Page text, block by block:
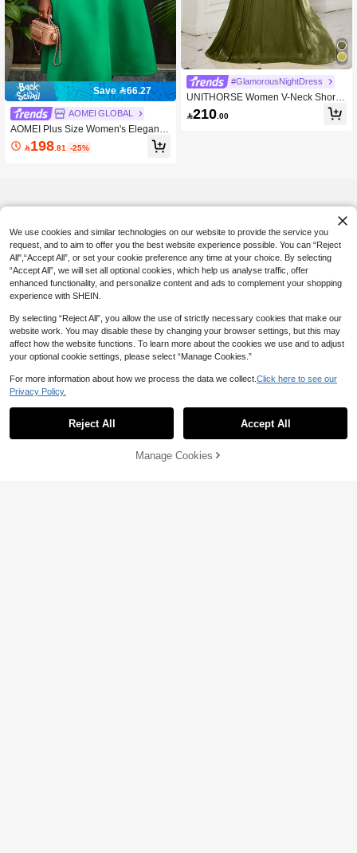
Save 66.27
AOMEI GLOBAL
AOMEI Plus Size Women's Elegant F
ashion Green A-Line Midi Dress Wit
h Pearl Trim Keyhole Neckline, Flutt
198.81 -25%
#GlamorousNightDress
UNITHORSE Women V-Neck Short
Sleeve Solid Color Rayon Blend Fitt
ed Maxi Dress Wedding Party
210 .00
20% OFF!
We use cookies and similar technologies on our website to provide the service you
request, and to aim to offer you the best website experience possible. You can “Reject
All",“Accept All”, or set your cookie preference any time at your choice. By selecting
“Accept All”, we will set all optional cookies, which help us analyse traffic, offer
enhanced functionality, and personalize content and ads to complement your shopping
experience with SHEIN.
By selecting “Reject All”, you allow the use of strictly necessary cookies that make our
website work. You may disable these by changing your browser settings, but this may
affect how the website functions. To learn more about the cookies we use and to adjust
your optional cookie settings, please select “Manage Cookies.”
For more information about how we process the data we collect. Click here to see our
Privacy Policy.
Reject All Accept All
Manage Cookies